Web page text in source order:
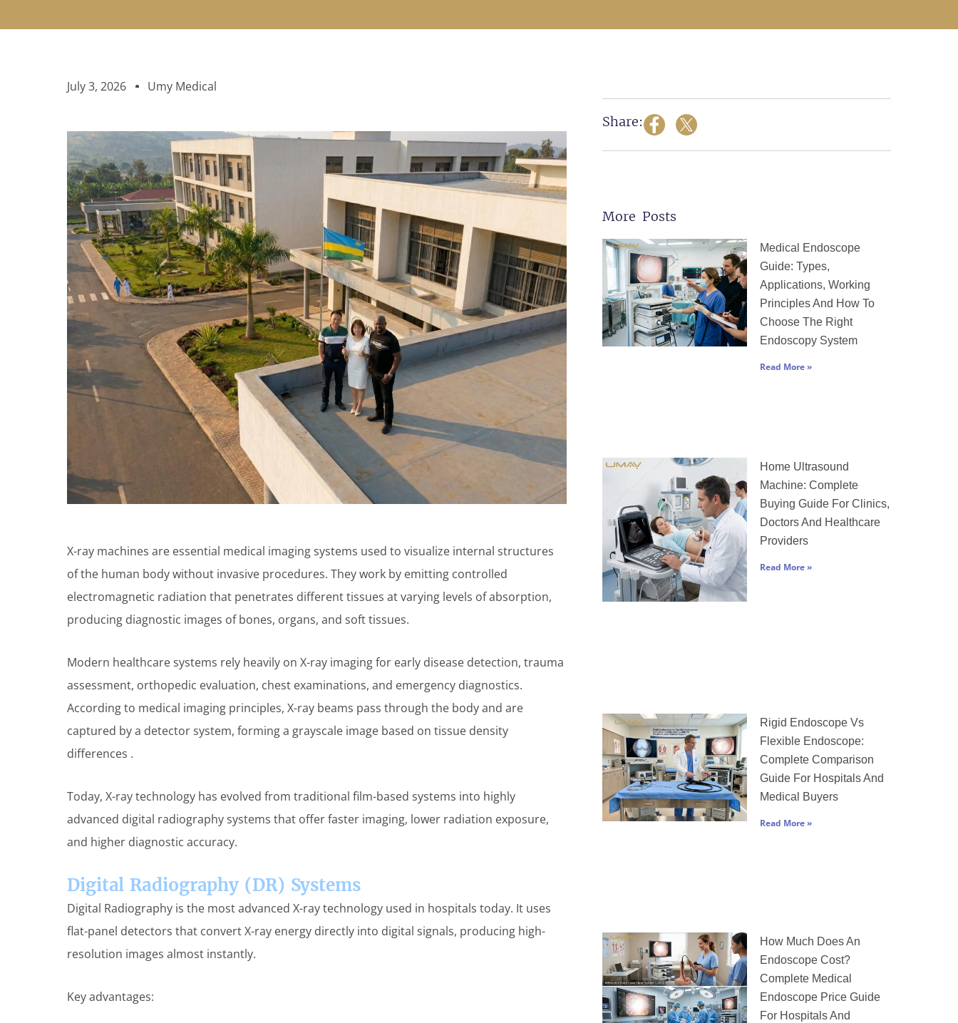
July 3, 2026 Umy Medical
X-ray machines are essential medical imaging systems used to visualize internal structures
of the human body without invasive procedures. They work by emitting controlled
electromagnetic radiation that penetrates different tissues at varying levels of absorption,
producing diagnostic images of bones, organs, and soft tissues.
Modern healthcare systems rely heavily on X-ray imaging for early disease detection, trauma
assessment, orthopedic evaluation, chest examinations, and emergency diagnostics.
According to medical imaging principles, X-ray beams pass through the body and are
captured by a detector system, forming a grayscale image based on tissue density
differences .
Today, X-ray technology has evolved from traditional film-based systems into highly
advanced digital radiography systems that offer faster imaging, lower radiation exposure,
and higher diagnostic accuracy.
Digital Radiography (DR) Systems
Digital Radiography is the most advanced X-ray technology used in hospitals today. It uses
flat-panel detectors that convert X-ray energy directly into digital signals, producing high-
resolution images almost instantly.
Key advantages:
Share:
More Posts
Medical Endoscope
Guide: Types,
Applications, Working
Principles And How To
Choose The Right
Endoscopy System
Read More »
Home Ultrasound
Machine: Complete
Buying Guide For Clinics,
Doctors And Healthcare
Providers
Read More »
Rigid Endoscope Vs
Flexible Endoscope:
Complete Comparison
Guide For Hospitals And
Medical Buyers
Read More »
How Much Does An
Endoscope Cost?
Complete Medical
Endoscope Price Guide
For Hospitals And